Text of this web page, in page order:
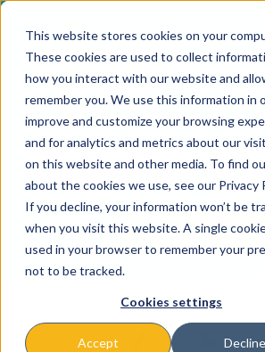
This website stores cookies on your
These cookies are used to collect
how you interact with our website and
remember you. We use this information in
improve and customize your browsing
and for analytics and metrics about our
on this website and other media. To find
about the cookies we use, see our Privacy
If you decline, your information won’t be
when you visit this website. A single
used in your browser to remember your
not to be tracked.
Cookies settings
Accept Decline
content
About
Missions &
Events
News